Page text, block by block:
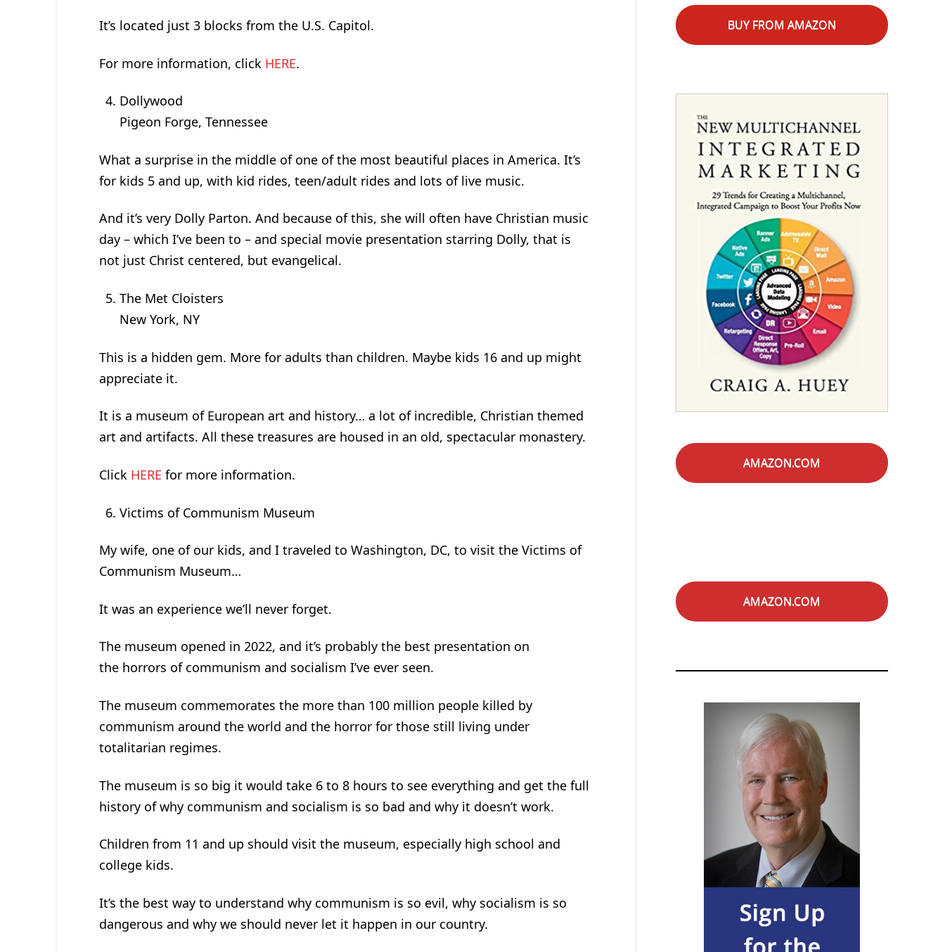
It’s located just 3 blocks from the U.S. Capitol.
For more information, click HERE.
Dollywood
Pigeon Forge, Tennessee
What a surprise in the middle of one of the most beautiful places in America. It’s
for kids 5 and up, with kid rides, teen/adult rides and lots of live music.
And it’s very Dolly Parton. And because of this, she will often have Christian music
day – which I’ve been to – and special movie presentation starring Dolly, that is
not just Christ centered, but evangelical.
T­­­­­­­­he Met Cloisters
New York, NY
This is a hidden gem. More for adults than children. Maybe kids 16 and up might
appreciate it.
It is a museum of European art and history… a lot of incredible, ­­­­­Christian themed
art and artifacts. All these treasures are housed in an old, spectacular monastery.
Click HERE for more information.
Victims of Communism Museum
My wife, one of our kids, and I traveled to Washington, DC, to visit the Victims of
Communism Museum…
It was an experience we’ll never forget.
The museum opened in 2022, and it’s probably the best presentation on
the horrors of communism and socialism I’ve ever seen.
The museum commemorates the more than 100 million people killed by
communism around the world and the horror for those still living under
totalitarian regimes.
The museum is so big it would take 6 to 8 hours to see everything and get the full
history of why communism and socialism is so bad and why it doesn’t work.
Children from 11 and up should visit the museum, especially high school and
college kids.
It’s the best way to understand why communism is so evil, why socialism is so
dangerous and why we should never let it happen in our country.
BUY FROM AMAZON
AMAZON.COM
AMAZON.COM